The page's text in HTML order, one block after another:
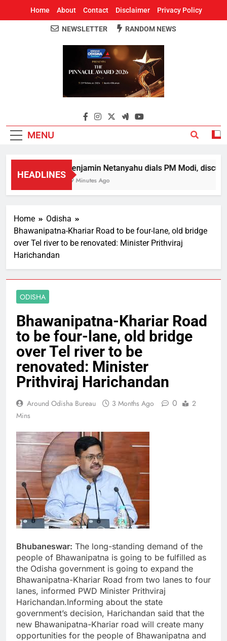
Home About Contact Disclaimer Privacy Policy
Around Odisha
Odisha's Leading News Paper
NEWSLETTER RANDOM NEWS
MENU
HEADLINES
Benjamin Netanyahu dials PM Modi,
59 Minutes Ago
Home
Odisha
Bhawanipatna-Khariar Road to be four-lane, old bridge
over Tel river to be renovated: Minister Prithviraj
Harichandan
ODISHA
Bhawanipatna-Khariar Road
to be four-lane, old bridge
over Tel river to be
renovated: Minister
Prithviraj Harichandan
Around Odisha Bureau 3 Months Ago 0
2
Mins
Bhubaneswar: The long-standing demand of the
people of Bhawanipatna is going to be fulfilled as
the Odisha government is going to expand the
Bhawanipatna-Khariar Road from two lanes to four
lanes, informed PWD Minister Prithviraj
Harichandan.Informing about the state
government’s decision, Harichandan said that the
new Bhawanipatna-Khariar road will create many
opportunities for the people of Bhawanipatna and